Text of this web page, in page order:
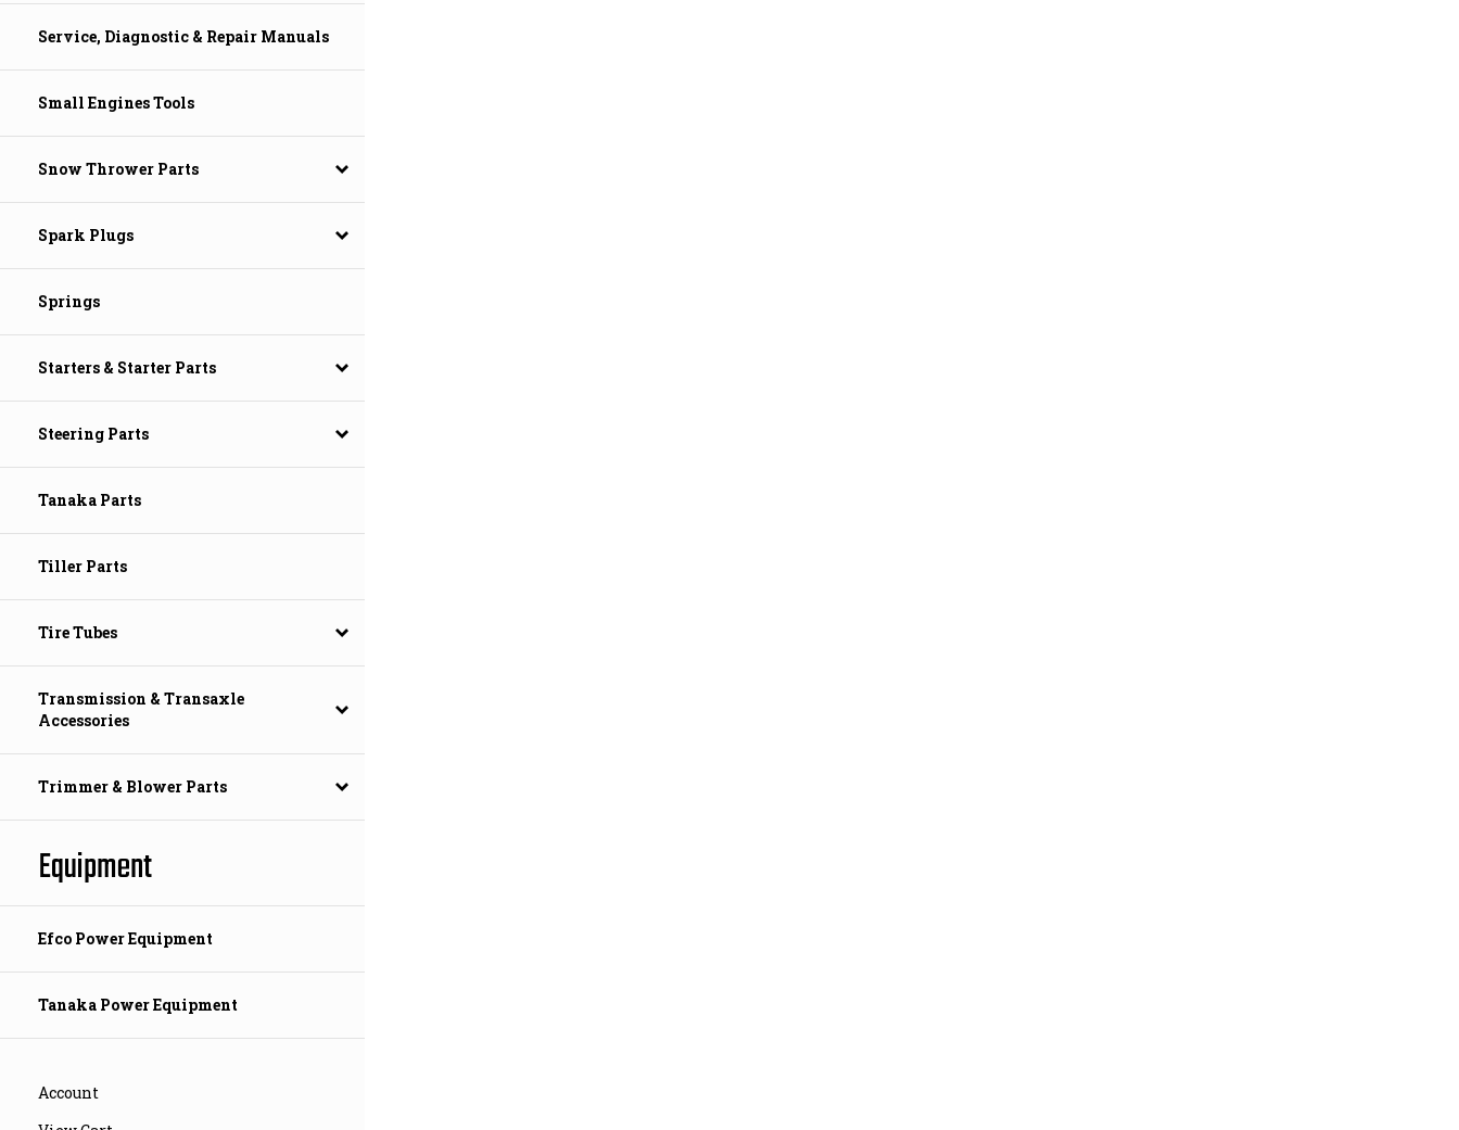
Service, Diagnostic & Repair Manuals
Small Engines Tools
Snow Thrower Parts
Spark Plugs
Springs
Starters & Starter Parts
Steering Parts
Tanaka Parts
Tiller Parts
Tire Tubes
Transmission & Transaxle
Accessories
Trimmer & Blower Parts
Equipment
Efco Power Equipment
Tanaka Power Equipment
Account